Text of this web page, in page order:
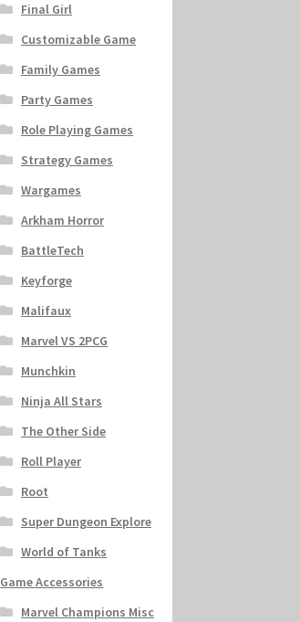
Final Girl
Customizable Game
Family Games
Party Games
Role Playing Games
Strategy Games
Wargames
Arkham Horror
BattleTech
Keyforge
Malifaux
Marvel VS 2PCG
Munchkin
Ninja All Stars
The Other Side
Roll Player
Root
Super Dungeon Explore
World of Tanks
Game Accessories
Marvel Champions Misc